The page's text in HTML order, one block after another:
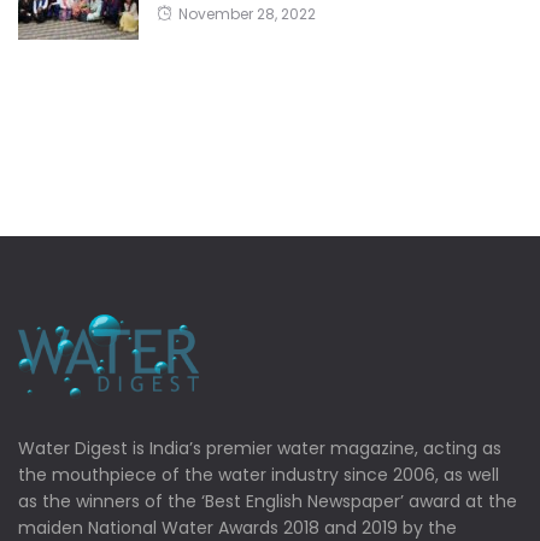
November 28, 2022
Water Digest is India’s premier water magazine, acting as
the mouthpiece of the water industry since 2006, as well
as the winners of the ‘Best English Newspaper’ award at the
maiden National Water Awards 2018 and 2019 by the